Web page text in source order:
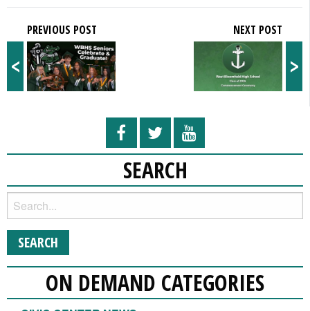
<
PREVIOUS POST
>
NEXT POST
SEARCH
ON DEMAND CATEGORIES